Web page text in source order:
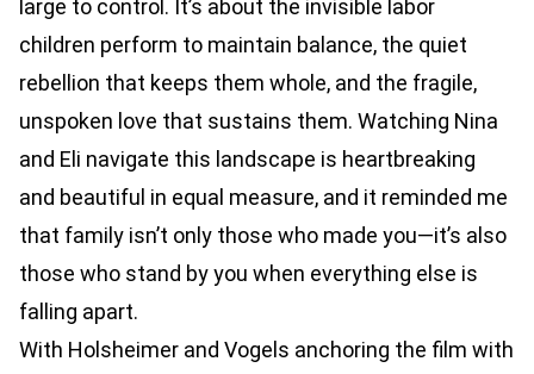
large to control. It’s about the invisible labor
children perform to maintain balance, the quiet
rebellion that keeps them whole, and the fragile,
unspoken love that sustains them. Watching Nina
and Eli navigate this landscape is heartbreaking
and beautiful in equal measure, and it reminded me
that family isn’t only those who made you—it’s also
those who stand by you when everything else is
falling apart.
With Holsheimer and Vogels anchoring the film with